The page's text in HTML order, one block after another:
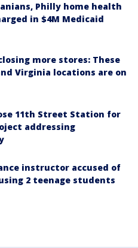
Philly home health
in $4M Medicaid
more stores: These
and Virginia locations are on
11th Street Station for
addressing
instructor accused of
2 teenage students